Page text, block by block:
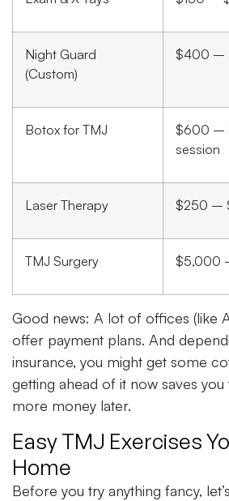
Night Guard
(Custom)
$400 –
Botox for TMJ
$600 –
session
Laser Therapy $250 –
TMJ Surgery $5,000
Good news: A lot of offices (like
offer payment plans. And
insurance, you might get some
getting ahead of it now saves you
more money later.
Easy TMJ Exercises
Home
Before you try anything fancy,